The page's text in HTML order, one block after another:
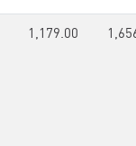
1,179.00